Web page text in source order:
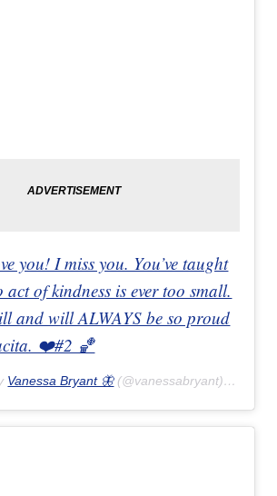
you! I miss you. You’ve taught
of kindness is ever too small.
and will ALWAYS be so proud
❤️#2 🏀
Vanessa Bryant 🦋 (@vanessabryant) on